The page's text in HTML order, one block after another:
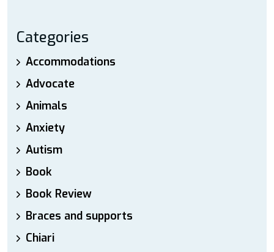
Categories
Accommodations
Advocate
Animals
Anxiety
Autism
Book
Book Review
Braces and supports
Chiari